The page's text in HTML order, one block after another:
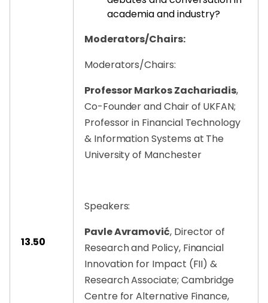
13.50
academia and industry?
Moderators/Chairs:
Moderators/Chairs:
Professor Markos Zachariadis,
Co-Founder and Chair of UKFAN;
Professor in Financial Technology
& Information Systems at The
University of Manchester
Speakers:
Pavle Avramović, Director of
Research and Policy, Financial
Innovation for Impact (FII) &
Research Associate; Cambridge
Centre for Alternative Finance,